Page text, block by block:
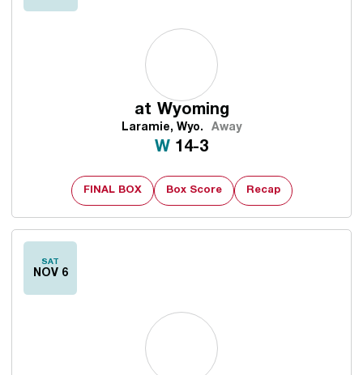
at Wyoming
Laramie, Wyo. Away
WWin
14-3
FINAL BOX Box Score Recap
SAT
NOV 6